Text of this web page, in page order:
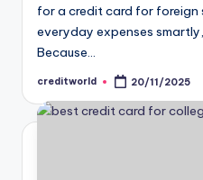
for a credit card for
everyday expenses
Because…
creditworld 20/11/2025